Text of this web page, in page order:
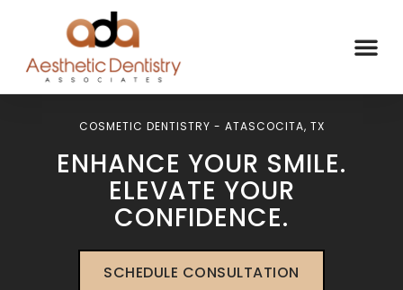
COSMETIC DENTISTRY - ATASCOCITA, TX
ENHANCE YOUR SMILE.
ELEVATE YOUR
CONFIDENCE.
SCHEDULE CONSULTATION